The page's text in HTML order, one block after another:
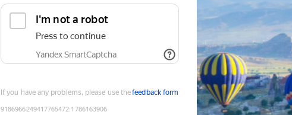
I'm not a robot
Press to continue
Yandex SmartCaptcha
If you have any problems, please use thefeedback form
9186966249417765472:1786163906